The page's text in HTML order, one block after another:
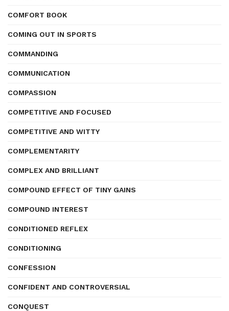
COMFORT BOOK
COMING OUT IN SPORTS
COMMANDING
COMMUNICATION
COMPASSION
COMPETITIVE AND FOCUSED
COMPETITIVE AND WITTY
COMPLEMENTARITY
COMPLEX AND BRILLIANT
COMPOUND EFFECT OF TINY GAINS
COMPOUND INTEREST
CONDITIONED REFLEX
CONDITIONING
CONFESSION
CONFIDENT AND CONTROVERSIAL
CONQUEST